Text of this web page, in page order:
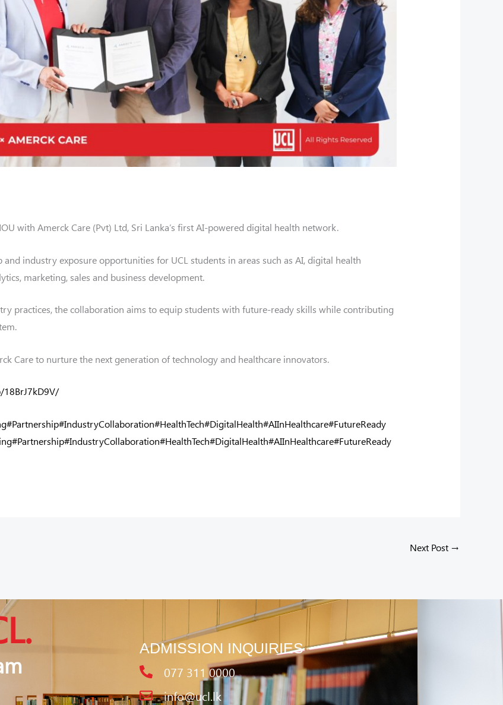
with Amerck Care (Pvt) Ltd, Sri Lanka’s first AI-powered digital health network.
industry exposure opportunities for UCL students in areas such as AI, digital health
marketing, sales and business development.
practices, the collaboration aims to equip students with future-ready skills while contributing
Care to nurture the next generation of technology and healthcare innovators.
#Partnership#IndustryCollaboration#HealthTech#DigitalHealth#AIInHealthcare#FutureReady
#Partnership#IndustryCollaboration#HealthTech#DigitalHealth#AIInHealthcare#FutureReady
Next Post →
ADMISSION INQUIRIES
077 311 0000
info@ucl.lk